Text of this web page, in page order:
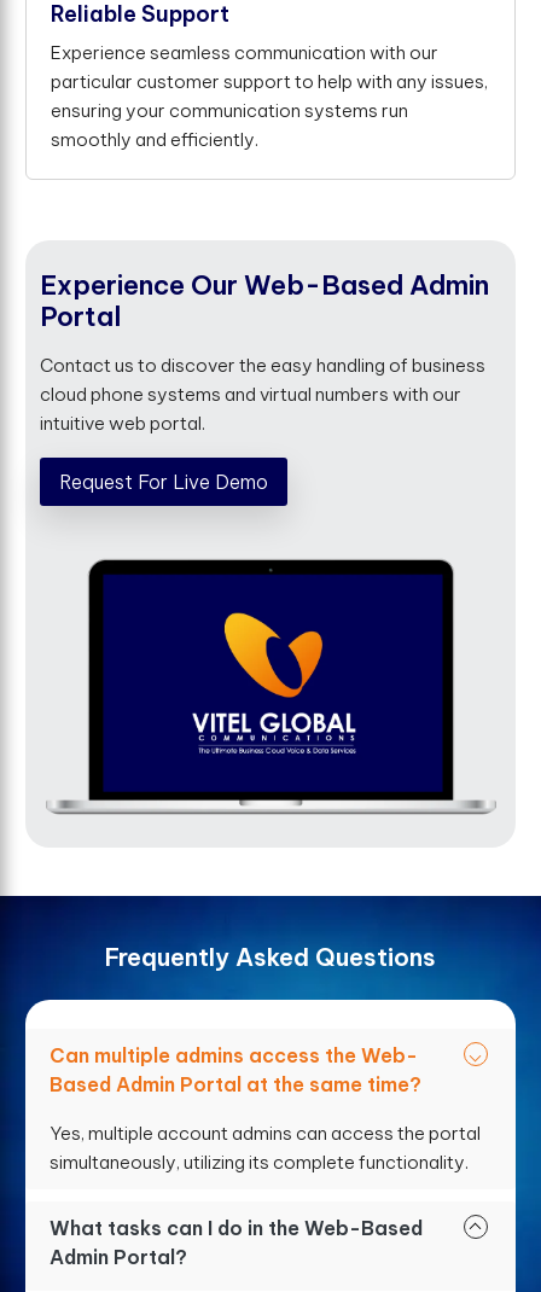
Reliable Support
Experience seamless communication with our
particular customer support to help with any issues,
ensuring your communication systems run
smoothly and efficiently.
Experience Our Web-Based Admin
Portal
Contact us to discover the easy handling of business
cloud phone systems and virtual numbers with our
intuitive web portal.
Request For Live Demo
Frequently Asked Questions
Can multiple admins access the Web-
Based Admin Portal at the same time?
Yes, multiple account admins can access the portal
simultaneously, utilizing its complete functionality.
What tasks can I do in the Web-Based
Admin Portal?